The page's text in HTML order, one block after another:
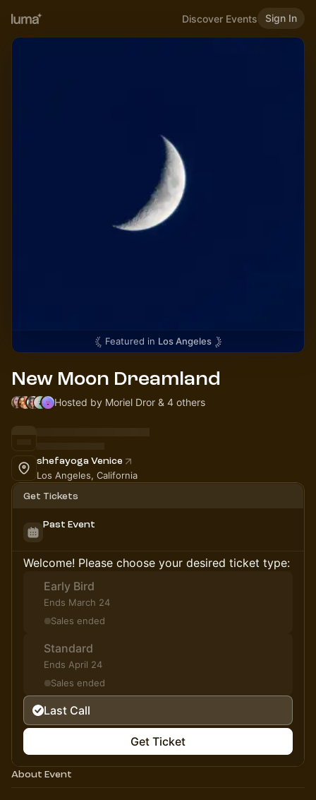
Discover Events Sign In
Featured in Los Angeles
New Moon Dreamland
Hosted by Moriel Dror & 4 others
shefayoga Venice
Los Angeles, California
Get Tickets
Past Event
Welcome! Please choose your desired ticket type:
Early Bird
Ends March 24
Sales ended
Standard
Ends April 24
Sales ended
Last Call
Get Ticket
About Event